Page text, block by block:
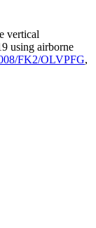
vertical
using airborne
FK2/OLVPFG,